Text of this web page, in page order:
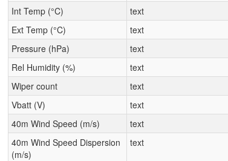
Int Temp (°C)
text
Ext Temp (°C)
text
Pressure (hPa)
text
Rel Humidity (%)
text
Wiper count
text
Vbatt (V)
text
40m Wind Speed (m/s)
text
40m Wind Speed Dispersion
(m/s)
text